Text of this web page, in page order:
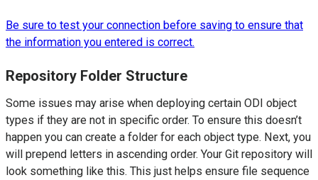
Be sure to test your connection before saving to ensure that
the information you entered is correct.
Repository Folder Structure
Some issues may arise when deploying certain ODI object
types if they are not in specific order. To ensure this doesn’t
happen you can create a folder for each object type. Next, you
will prepend letters in ascending order. Your Git repository will
look something like this. This just helps ensure file sequence